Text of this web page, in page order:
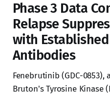
Phase 3 Data
Relapse
with
Antibodies
Fenebrutinib (GDC-
Bruton's Tyrosine Kinase